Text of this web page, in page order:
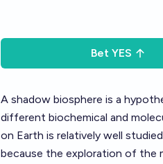
Bet YES
A shadow biosphere is a
different biochemical and
on Earth is relatively well
because the exploration of the